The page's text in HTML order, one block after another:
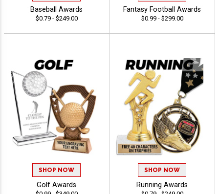
Baseball Awards
$0.79 - $249.00
Fantasy Football Awards
$0.99 - $299.00
SHOP NOW
Golf Awards
SHOP NOW
Running Awards